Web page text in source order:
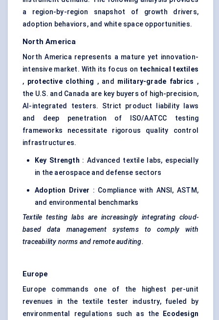
a region-by-region snapshot of growth drivers,
adoption behaviors, and white space opportunities.
North America
North America represents a mature yet innovation-
intensive market. With its focus on technical textiles
, protective clothing , and military-grade fabrics ,
the U.S. and Canada are key buyers of high-precision,
AI-integrated testers. Strict product liability laws
and deep penetration of ISO/AATCC testing
frameworks necessitate rigorous quality control
infrastructures.
Key Strength : Advanced textile labs, especially
in the aerospace and defense sectors
Adoption Driver : Compliance with ANSI, ASTM,
and environmental benchmarks
Textile testing labs are increasingly integrating cloud-
based data management systems to comply with
traceability norms and remote auditing.
Europe
Europe commands one of the highest per-unit
revenues in the textile tester industry, fueled by
environmental regulations such as the
Ecodesign